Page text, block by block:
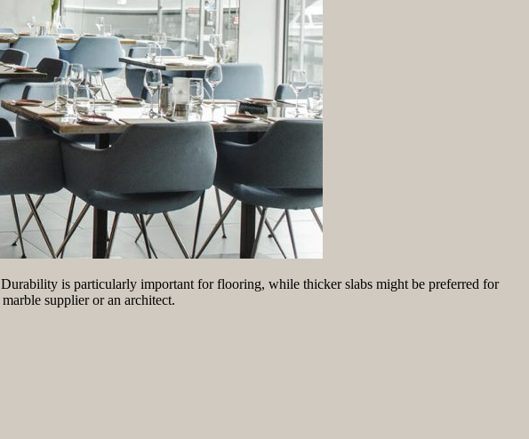
is particularly important for flooring, while thicker slabs might be preferred for
supplier or an architect.